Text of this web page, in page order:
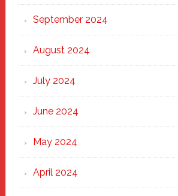
September 2024
August 2024
July 2024
June 2024
May 2024
April 2024